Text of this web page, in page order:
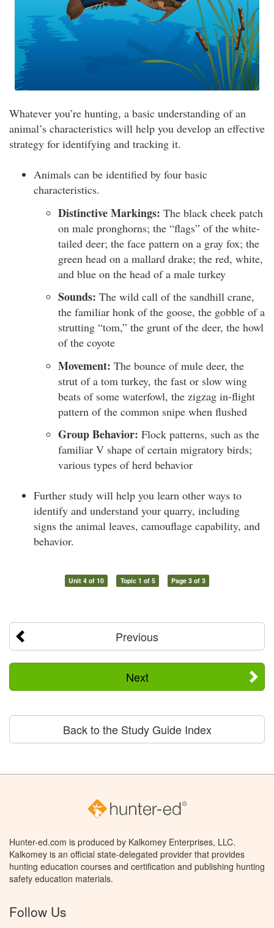
Whatever you’re hunting, a basic understanding of an
animal’s characteristics will help you develop an effective
strategy for identifying and tracking it.
Animals can be identified by four basic
characteristics.
Distinctive Markings: The black cheek patch
on male pronghorns; the “flags” of the white-
tailed deer; the face pattern on a gray fox; the
green head on a mallard drake; the red, white,
and blue on the head of a male turkey
Sounds: The wild call of the sandhill crane,
the familiar honk of the goose, the gobble of a
strutting “tom,” the grunt of the deer, the howl
of the coyote
Movement: The bounce of mule deer, the
strut of a tom turkey, the fast or slow wing
beats of some waterfowl, the zigzag in-flight
pattern of the common snipe when flushed
Group Behavior: Flock patterns, such as the
familiar V shape of certain migratory birds;
various types of herd behavior
Further study will help you learn other ways to
identify and understand your quarry, including
signs the animal leaves, camouflage capability, and
behavior.
Unit 4 of 10 Topic 1 of 5 Page 3 of 3
Previous
Next
Back to the Study Guide Index
Hunter-ed.com is produced by Kalkomey Enterprises, LLC.
Kalkomey is an official state-delegated provider that provides
hunting education courses and certification and publishing hunting
safety education materials.
Follow Us